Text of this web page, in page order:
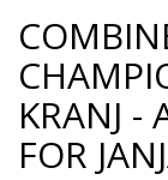
KRANJ -
FOR